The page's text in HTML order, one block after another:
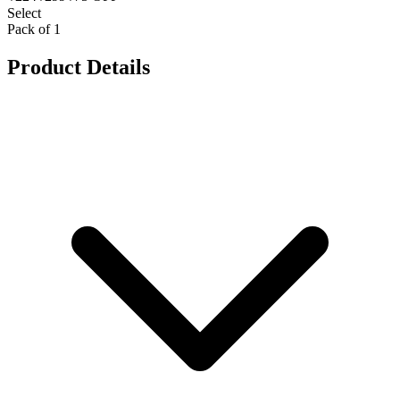
Select
Pack of 1
Product Details